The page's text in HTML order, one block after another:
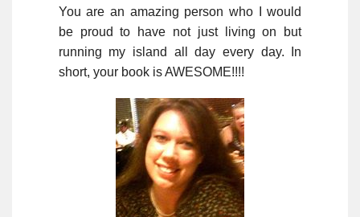
You are an amazing person who I would
be proud to have not just living on but
running my island all day every day. In
short, your book is AWESOME!!!!